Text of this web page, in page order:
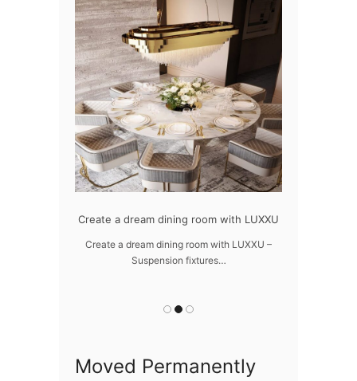
Create a dream dining room with LUXXU
Create a dream dining room with LUXXU –
Suspension fixtures…
Moved Permanently